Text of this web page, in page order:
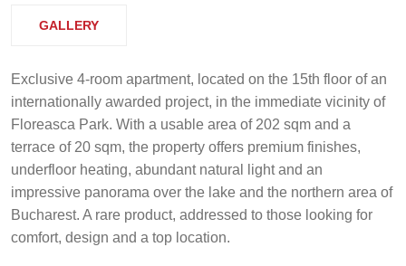
GALLERY
Exclusive 4-room apartment, located on the 15th floor of an
internationally awarded project, in the immediate vicinity of
Floreasca Park. With a usable area of 202 sqm and a
terrace of 20 sqm, the property offers premium finishes,
underfloor heating, abundant natural light and an
impressive panorama over the lake and the northern area of
Bucharest. A rare product, addressed to those looking for
comfort, design and a top location.